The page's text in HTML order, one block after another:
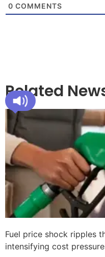
0 COMMENTS
Related
Fuel price shock ripples
intensifying cost